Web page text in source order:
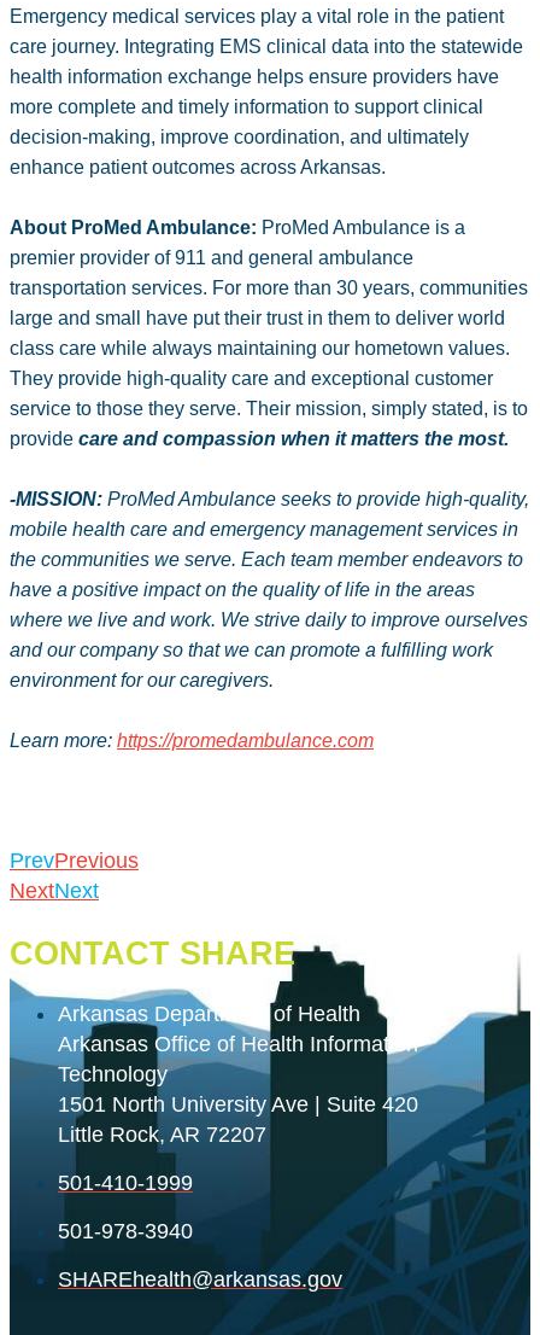
Emergency medical services play a vital role in the patient
care journey. Integrating EMS clinical data into the statewide
health information exchange helps ensure providers have
more complete and timely information to support clinical
decision-making, improve coordination, and ultimately
enhance patient outcomes across Arkansas.
About ProMed Ambulance: ProMed Ambulance is a
premier provider of 911 and general ambulance
transportation services. For more than 30 years, communities
large and small have put their trust in them to deliver world
class care while always maintaining our hometown values.
They provide high-quality care and exceptional customer
service to those they serve. Their mission, simply stated, is to
provide care and compassion when it matters the most.
-MISSION: ProMed Ambulance seeks to provide high-quality,
mobile health care and emergency management services in
the communities we serve. Each team member endeavors to
have a positive impact on the quality of life in the areas
where we live and work. We strive daily to improve ourselves
and our company so that we can promote a fulfilling work
environment for our caregivers.
Learn more: https://promedambulance.com
PrevPrevious
NextNext
CONTACT SHARE
Arkansas Department of Health
Arkansas Office of Health Information
Technology
1501 North University Ave | Suite 420
Little Rock, AR 72207
501-410-1999
501-978-3940
SHAREhealth@arkansas.gov